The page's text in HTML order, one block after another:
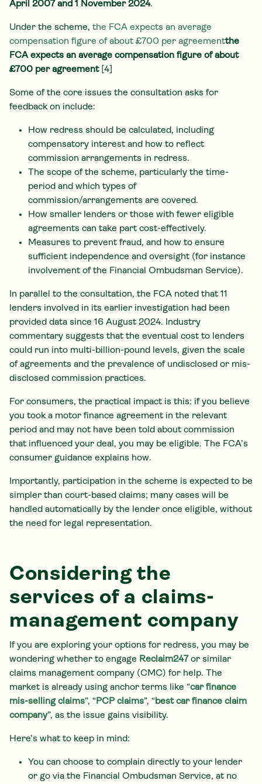
April 2007 and 1 November 2024.
Under the scheme, the FCA expects an average
compensation figure of about £700 per agreementthe
FCA expects an average compensation figure of about
£700 per agreement [4]
Some of the core issues the consultation asks for
feedback on include:
How redress should be calculated, including
compensatory interest and how to reflect
commission arrangements in redress.
The scope of the scheme, particularly the time-
period and which types of
commission/arrangements are covered.
How smaller lenders or those with fewer eligible
agreements can take part cost-effectively.
Measures to prevent fraud, and how to ensure
sufficient independence and oversight (for instance
involvement of the Financial Ombudsman Service).
In parallel to the consultation, the FCA noted that 11
lenders involved in its earlier investigation had been
provided data since 16 August 2024. Industry
commentary suggests that the eventual cost to lenders
could run into multi-billion-pound levels, given the scale
of agreements and the prevalence of undisclosed or mis-
disclosed commission practices.
For consumers, the practical impact is this: if you believe
you took a motor finance agreement in the relevant
period and may not have been told about commission
that influenced your deal, you may be eligible. The FCA’s
consumer guidance explains how.
Importantly, participation in the scheme is expected to be
simpler than court-based claims; many cases will be
handled automatically by the lender once eligible, without
the need for legal representation.
Considering the
services of a claims-
management company
If you are exploring your options for redress, you may be
wondering whether to engage Reclaim247 or similar
claims management company (CMC) for help. The
market is already using anchor terms like “car finance
mis-selling claims”, “PCP claims”, “best car finance claim
company”, as the issue gains visibility.
Here’s what to keep in mind:
You can choose to complain directly to your lender
or go via the Financial Ombudsman Service, at no